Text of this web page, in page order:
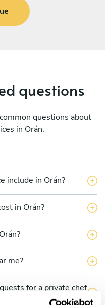
questions
questions about
in Orán.
include in Orán?
in Orán?
me?
for a private chef